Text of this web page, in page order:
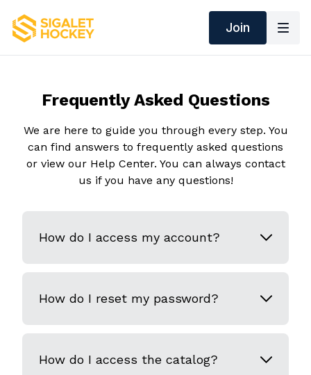
Join
Frequently Asked Questions
We are here to guide you through every step. You
can find answers to frequently asked questions
or view our Help Center. You can always contact
us if you have any questions!
How do I access my account?
How do I reset my password?
How do I access the catalog?